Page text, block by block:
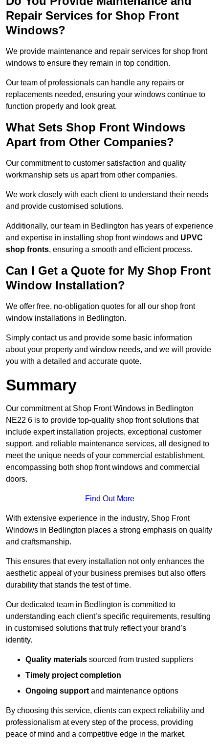
Repair Services for Shop Front
Windows?
We provide maintenance and repair services for shop front
windows to ensure they remain in top condition.
Our team of professionals can handle any repairs or
replacements needed, ensuring your windows continue to
function properly and look great.
What Sets Shop Front Windows
Apart from Other Companies?
Our commitment to customer satisfaction and quality
workmanship sets us apart from other companies.
We work closely with each client to understand their needs
and provide customised solutions.
Additionally, our team in Bedlington has years of experience
and expertise in installing shop front windows and UPVC
shop fronts, ensuring a smooth and efficient process.
Can I Get a Quote for My Shop Front
Window Installation?
We offer free, no-obligation quotes for all our shop front
window installations in Bedlington.
Simply contact us and provide some basic information
about your property and window needs, and we will provide
you with a detailed and accurate quote.
Summary
Our commitment at Shop Front Windows in Bedlington
NE22 6 is to provide top-quality shop front solutions that
include expert installation projects, exceptional customer
support, and reliable maintenance services, all designed to
meet the unique needs of your commercial establishment,
encompassing both shop front windows and commercial
doors.
Find Out More
With extensive experience in the industry, Shop Front
Windows in Bedlington places a strong emphasis on quality
and craftsmanship.
This ensures that every installation not only enhances the
aesthetic appeal of your business premises but also offers
durability that stands the test of time.
Our dedicated team in Bedlington is committed to
understanding each client’s specific requirements, resulting
in customised solutions that truly reflect your brand’s
identity.
Quality materials sourced from trusted suppliers
Timely project completion
Ongoing support and maintenance options
By choosing this service, clients can expect reliability and
professionalism at every step of the process, providing
peace of mind and a competitive edge in the market.